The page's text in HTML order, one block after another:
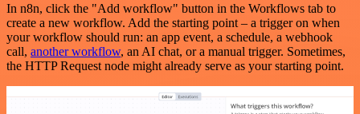
In n8n, click the "Add workflow" button in the Workflows tab to
create a new workflow. Add the starting point – a trigger on when
your workflow should run: an app event, a schedule, a webhook
call, another workflow, an AI chat, or a manual trigger. Sometimes,
the HTTP Request node might already serve as your starting point.